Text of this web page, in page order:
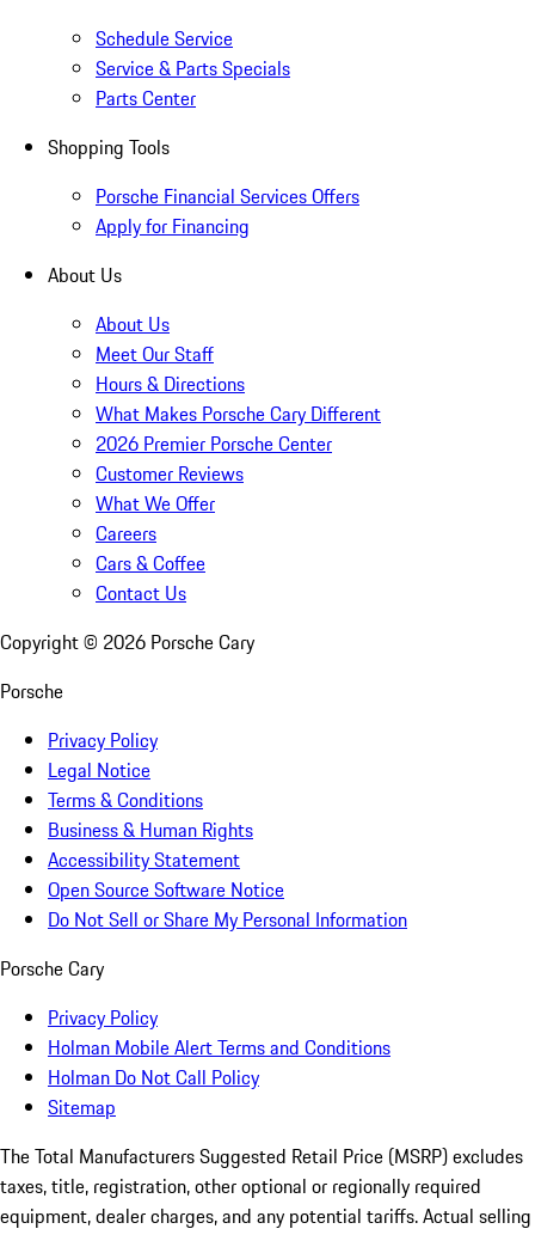
Schedule Service
Service & Parts Specials
Parts Center
Shopping Tools
Porsche Financial Services Offers
Apply for Financing
About Us
About Us
Meet Our Staff
Hours & Directions
What Makes Porsche Cary Different
2026 Premier Porsche Center
Customer Reviews
What We Offer
Careers
Cars & Coffee
Contact Us
Copyright © 2026 Porsche Cary
Porsche
Privacy Policy
Legal Notice
Terms & Conditions
Business & Human Rights
Accessibility Statement
Open Source Software Notice
Do Not Sell or Share My Personal Information
Porsche Cary
Privacy Policy
Holman Mobile Alert Terms and Conditions
Holman Do Not Call Policy
Sitemap
The Total Manufacturers Suggested Retail Price (MSRP) excludes
taxes, title, registration, other optional or regionally required
equipment, dealer charges, and any potential tariffs. Actual selling